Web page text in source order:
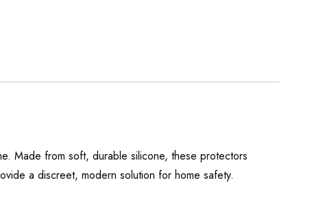
Made from soft, durable silicone, these protectors
a discreet, modern solution for home safety.